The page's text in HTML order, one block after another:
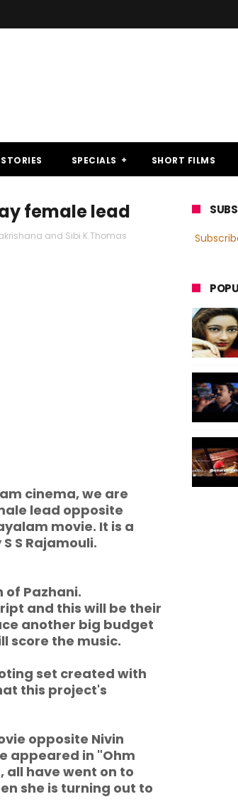
SPECIALS SHORT FILMS
female lead
and Sibi K.Thomas
cinema, we are
lead opposite
movie. It is a
S Rajamouli.
of Pazhani.
and this will be their
another big budget
score the music.
set created with
this project's
opposite Nivin
appeared in "Ohm
all have went on to
she is turning out to